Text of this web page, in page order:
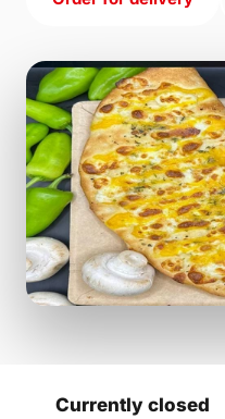
Currently closed